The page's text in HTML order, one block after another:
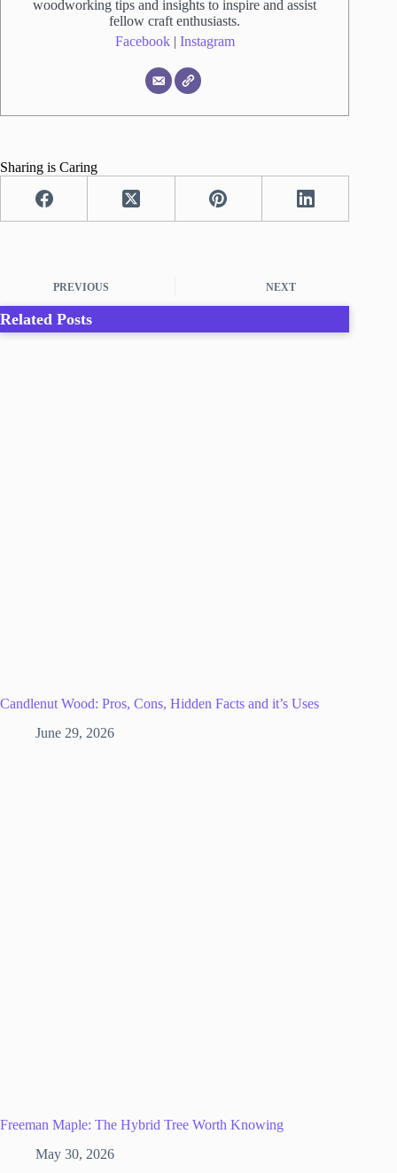
woodworking tips and insights to inspire and assist
fellow craft enthusiasts.
Facebook| Instagram
Sharing is Caring
PREVIOUS NEXT
Related Posts
Candlenut Wood: Pros, Cons, Hidden Facts and it’s Uses
June 29, 2026
Freeman Maple: The Hybrid Tree Worth Knowing
May 30, 2026